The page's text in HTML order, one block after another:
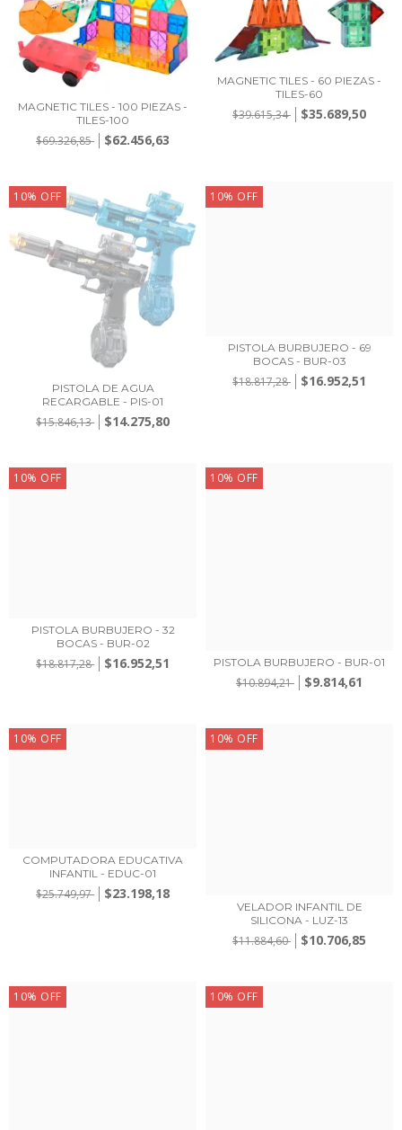
MAGNETIC TILES - 100 PIEZAS -
TILES-100
$69.326,85 $62.456,63
MAGNETIC TILES - 60 PIEZAS -
TILES-60
$39.615,34 $35.689,50
10% OFF
PISTOLA DE AGUA
RECARGABLE - PIS-01
$15.846,13 $14.275,80
10% OFF
PISTOLA BURBUJERO - 69
BOCAS - BUR-03
$18.817,28 $16.952,51
10% OFF
PISTOLA BURBUJERO - 32
BOCAS - BUR-02
$18.817,28 $16.952,51
10% OFF
PISTOLA BURBUJERO - BUR-01
$10.894,21 $9.814,61
10% OFF
COMPUTADORA EDUCATIVA
INFANTIL - EDUC-01
$25.749,97 $23.198,18
10% OFF
VELADOR INFANTIL DE
SILICONA - LUZ-13
$11.884,60 $10.706,85
10% OFF 10% OFF